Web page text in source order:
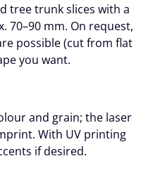
tree trunk slices with a
70–90 mm. On request,
possible (cut from flat
you want.
and grain; the laser
With UV printing
if desired.